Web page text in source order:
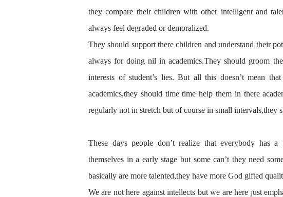
they compare their children with other intelligent and
always feel degraded or demoralized.
They should support there children andunderstand their
always for doing nil in academics.They should groom
interests of student’s lies. But all this doesn’t mean
academics,they should time time help them in there
regularly not in stretch but of course in small intervals,they
These days people don’t realize that everybody has
themselves in a early stage but some can’t they need
basically are more talented,they have more God gifted
We are not here against intellects but we are here just